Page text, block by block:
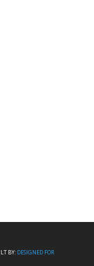
BY: DESIGNED FOR